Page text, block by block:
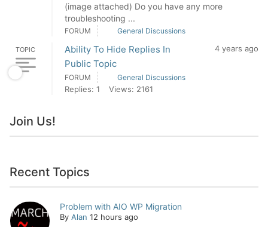
(image attached) Do you have any more
troubleshooting ...
FORUM General Discussions
TOPIC
Ability To Hide Replies In
Public Topic
4 years ago
FORUM General Discussions
Replies: 1 Views: 2161
Join Us!
Recent Topics
Problem with AIO WP Migration
By Alan 12 hours ago